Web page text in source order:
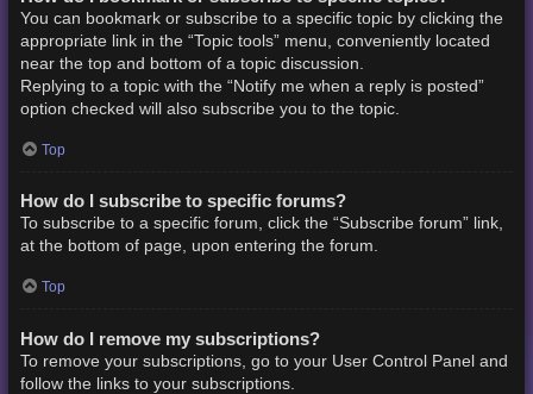
You can bookmark or subscribe to a specific topic by clicking the
appropriate link in the “Topic tools” menu, conveniently located
near the top and bottom of a topic discussion.
Replying to a topic with the “Notify me when a reply is posted”
option checked will also subscribe you to the topic.
Top
How do I subscribe to specific forums?
To subscribe to a specific forum, click the “Subscribe forum” link,
at the bottom of page, upon entering the forum.
Top
How do I remove my subscriptions?
To remove your subscriptions, go to your User Control Panel and
follow the links to your subscriptions.